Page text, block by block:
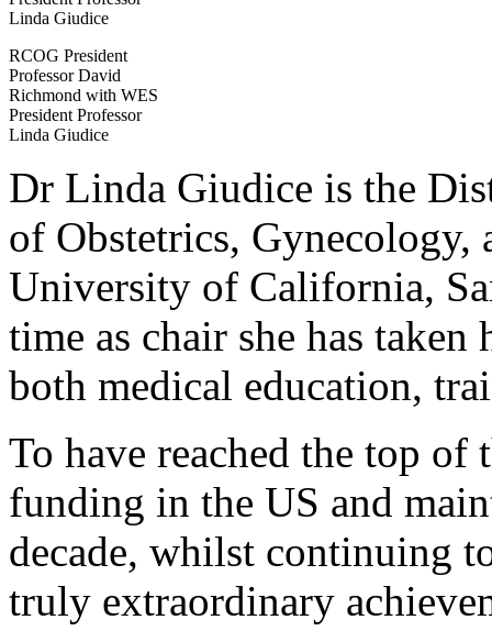
RCOG President
Professor David
Richmond with WES
President Professor
Linda Giudice
Dr Linda Giudice is the
of Obstetrics, Gynecology,
University of California,
time as chair she has
both medical education,
To have reached the top of
funding in the US and
decade, whilst continuing
truly extraordinary